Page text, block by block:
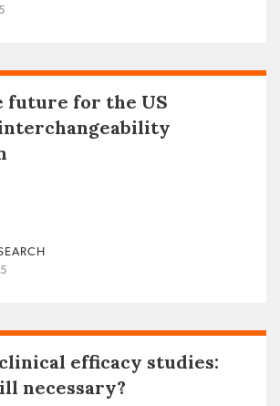
future for the US
efficacy studies:
necessary?